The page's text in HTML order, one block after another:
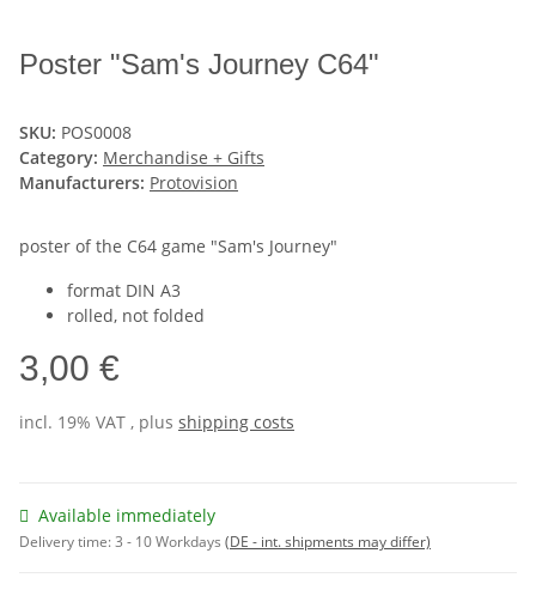
Poster "Sam's Journey C64"
SKU: POS0008
Category: Merchandise + Gifts
Manufacturers: Protovision
poster of the C64 game "Sam's Journey"
format DIN A3
rolled, not folded
3,00 €
incl. 19% VAT , plus shipping costs
Available immediately
Delivery time:3 - 10 Workdays (DE - int. shipments may differ)